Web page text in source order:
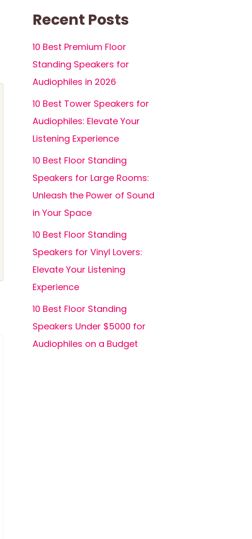
Recent Posts
10 Best Premium Floor
Standing Speakers for
Audiophiles in 2026
10 Best Tower Speakers for
Audiophiles: Elevate Your
Listening Experience
10 Best Floor Standing
Speakers for Large Rooms:
Unleash the Power of Sound
in Your Space
10 Best Floor Standing
Speakers for Vinyl Lovers:
Elevate Your Listening
Experience
10 Best Floor Standing
Speakers Under $5000 for
Audiophiles on a Budget